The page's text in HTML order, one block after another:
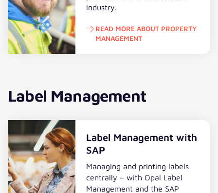
industry.
READ MORE ABOUT PROPERTY
MANAGEMENT
Label Management
Label Management with
SAP
Managing and printing labels
centrally – with Opal Label
Management and the SAP